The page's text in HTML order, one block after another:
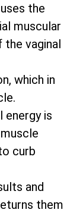
the
muscular
vaginal
which in
is
curb
and
them